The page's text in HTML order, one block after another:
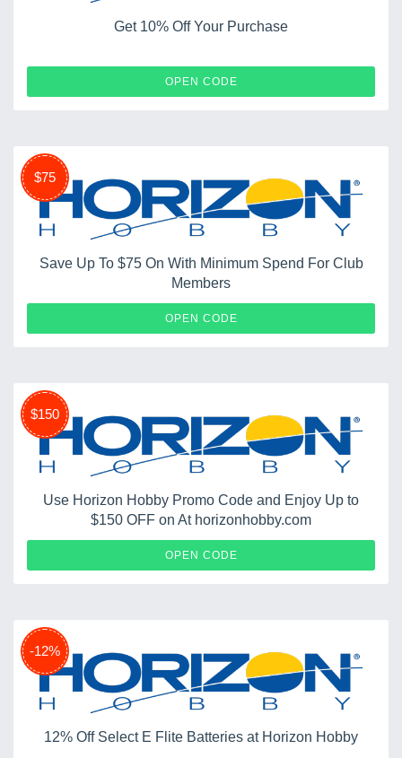
Get 10% Off Your Purchase
OPEN CODE
$75
Save Up To $75 On With Minimum Spend For Club
Members
OPEN CODE
$150
Use Horizon Hobby Promo Code and Enjoy Up to
$150 OFF on At horizonhobby.com
OPEN CODE
-12%
12% Off Select E Flite Batteries at Horizon Hobby